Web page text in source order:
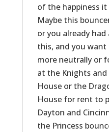
of the happiness
Maybe this
or you already
this, and you
more neutrally or
at the Knights
House or the
House for rent to
Dayton and
the Princess